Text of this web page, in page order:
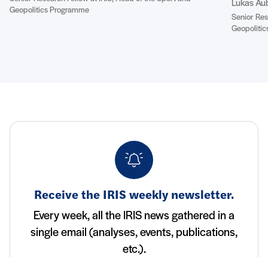
Geopolitics Programme
Lukas
Senior
Receive the IRIS weekly newsletter.
Every week, all the IRIS news gathered in a
single email (analyses, events, publications,
etc.).